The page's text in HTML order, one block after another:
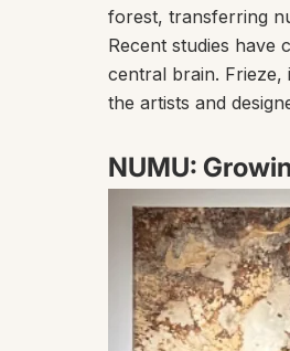
forest, transferring
Recent studies have
central brain. Frieze,
the artists and
NUMU: